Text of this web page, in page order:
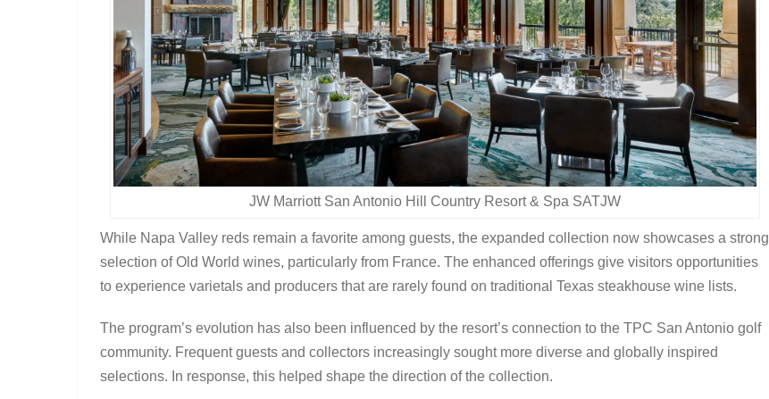
JW Marriott San Antonio Hill Country Resort & Spa SATJW
While Napa Valley reds remain a favorite among guests, the expanded collection now showcases a strong
selection of Old World wines, particularly from France. The enhanced offerings give visitors opportunities
to experience varietals and producers that are rarely found on traditional Texas steakhouse wine lists.
The program’s evolution has also been influenced by the resort’s connection to the TPC San Antonio golf
community. Frequent guests and collectors increasingly sought more diverse and globally inspired
selections. In response, this helped shape the direction of the collection.